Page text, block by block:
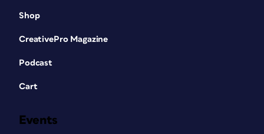
Shop
CreativePro Magazine
Podcast
Cart
Events